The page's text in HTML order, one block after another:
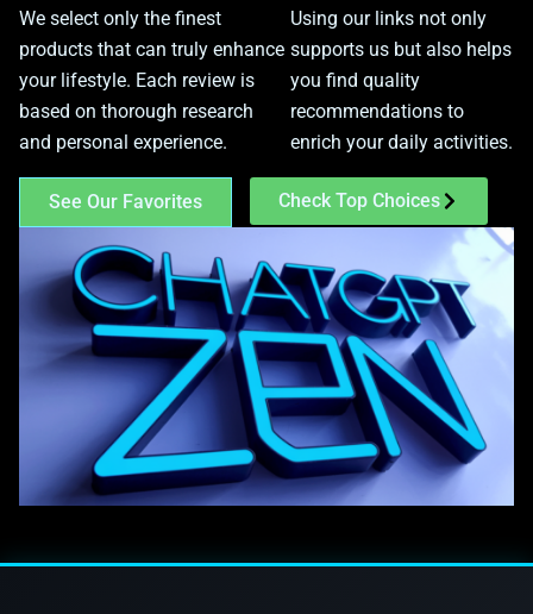
We select only the finest
products that can truly enhance
your lifestyle. Each review is
based on thorough research
and personal experience.
Using our links not only
supports us but also helps
you find quality
recommendations to
enrich your daily activities.
See Our Favorites Check Top Choices